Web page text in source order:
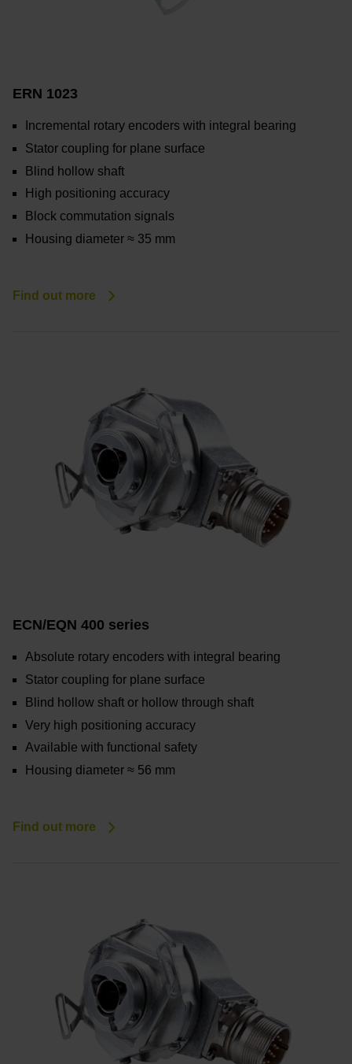
ERN 1023
Incremental rotary encoders with integral bearing
Stator coupling for plane surface
Blind hollow shaft
High positioning accuracy
Block commutation signals
Housing diameter ≈ 35 mm
Find out more
ECN/EQN 400 series
Absolute rotary encoders with integral bearing
Stator coupling for plane surface
Blind hollow shaft or hollow through shaft
Very high positioning accuracy
Available with functional safety
Housing diameter ≈ 56 mm
Find out more